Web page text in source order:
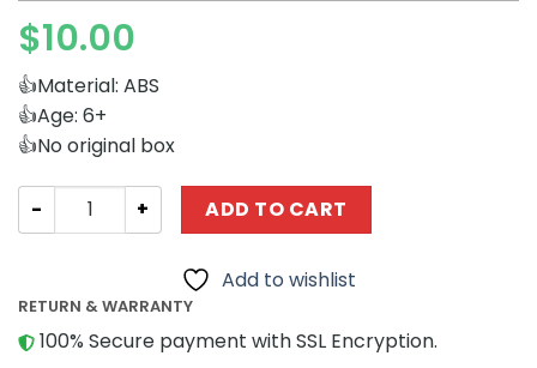
$10.00
👍Material: ABS
👍Age: 6+
👍No original box
Movies and Games MOCBRICKLAND 89391 My Singing
ADD TO CART
Add to wishlist
RETURN & WARRANTY
100% Secure payment with SSL Encryption.